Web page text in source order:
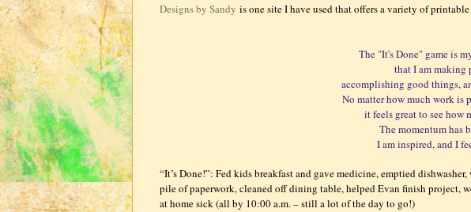
Designs by Sandy is one site I have used that offers a variety of
The "It's Done" game is
that I am making
accomplishing good things,
No matter how much work is
it feels great to see how
The momentum has
I am inspired, and I
“It’s Done!”: Fed kids breakfast and gave medicine, emptied
pile of paperwork, cleaned off dining table, helped Evan finish project,
at home sick (all by 10:00 a.m. – still a lot of the day to go!)